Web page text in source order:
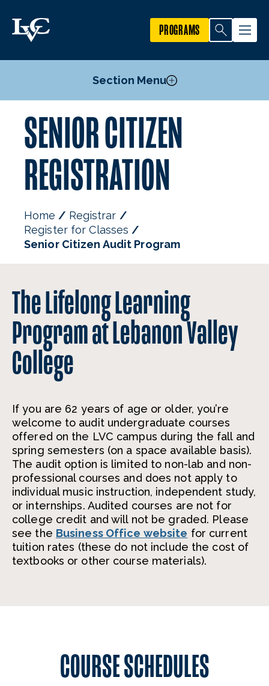
PROGRAMS
Section Menu
Undergraduate Registration
Graduate Registration
Visiting College Student Registration
High School Student Registration
SENIOR CITIZEN
REGISTRATION
Home
Registrar
Register for Classes
Senior Citizen Audit Program
The Lifelong Learning
Program at Lebanon Valley
College
If you are 62 years of age or older, you’re
welcome to audit undergraduate courses
offered on the LVC campus during the fall and
spring semesters (on a space available basis).
The audit option is limited to non-lab and non-
professional courses and does not apply to
individual music instruction, independent study,
or internships. Audited courses are not for
college credit and will not be graded. Please
see the Business Office website for current
tuition rates (these do not include the cost of
textbooks or other course materials).
COURSE SCHEDULES